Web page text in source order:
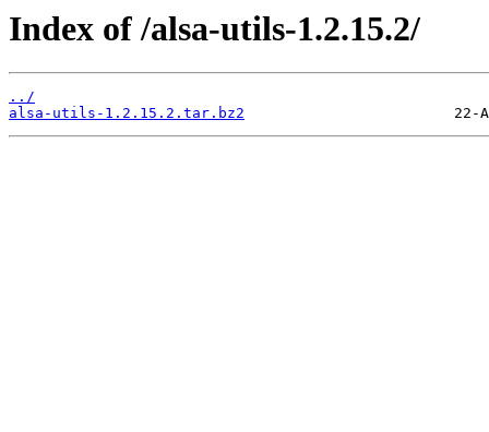
Index of /alsa-utils-1.2.15.2/
../
alsa-utils-1.2.15.2.tar.bz2